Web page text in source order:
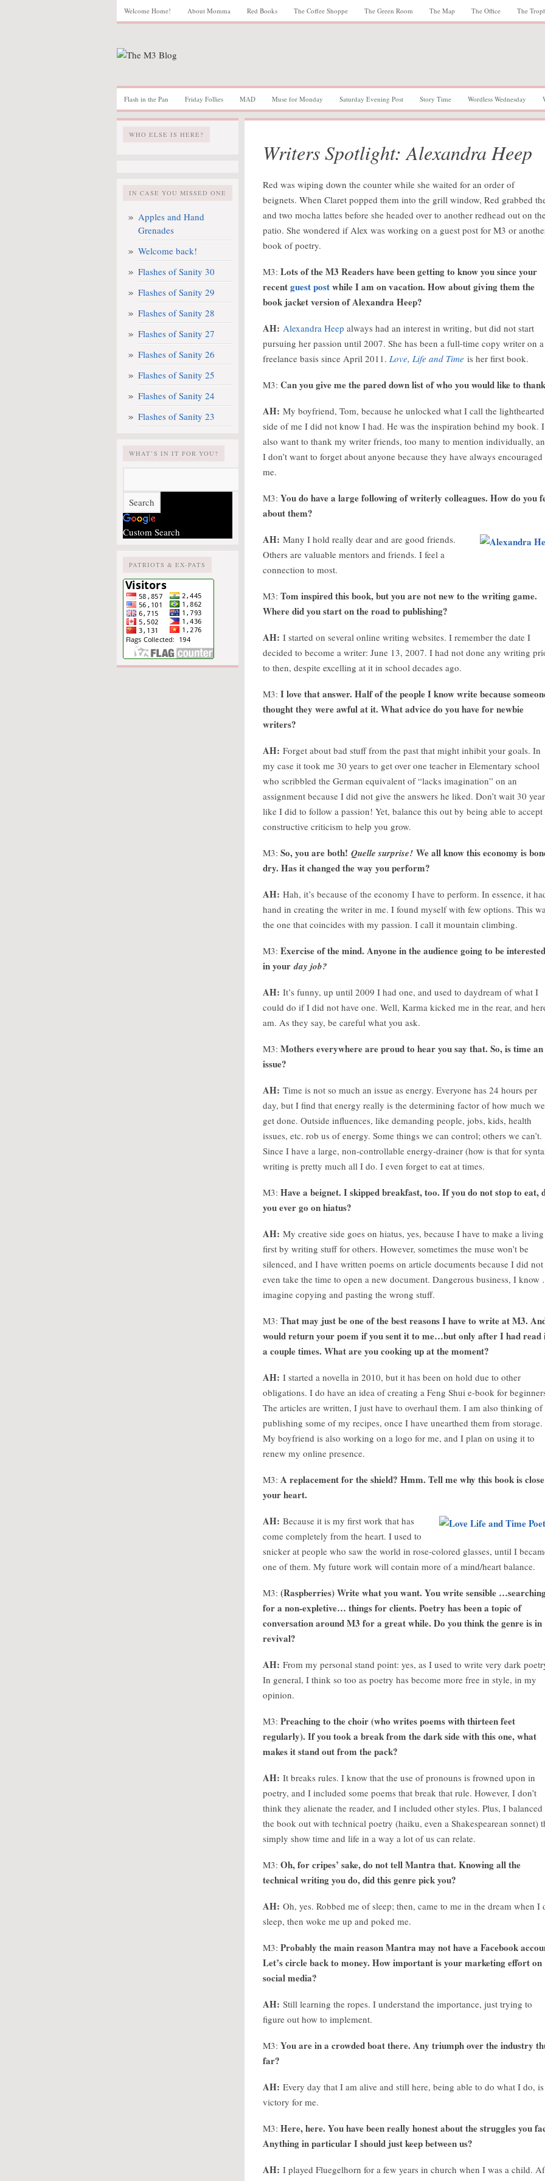
Welcome Home! About Momma Red Books The Coffee Shoppe The Green Room The Map The Office The
Flash in the Pan Friday Follies MAD Muse for Monday Saturday Evening Post Story Time Wordless Wednesday
WHO ELSE IS HERE?
IN CASE YOU MISSED ONE
Apples and Hand
Grenades
Welcome back!
Flashes of Sanity 30
Flashes of Sanity 29
Flashes of Sanity 28
Flashes of Sanity 27
Flashes of Sanity 26
Flashes of Sanity 25
Flashes of Sanity 24
Flashes of Sanity 23
WHAT’S IN IT FOR YOU?
Custom Search
PATRIOTS & EX-PATS
Writers Spotlight: Alexandra Heep
Red was wiping down the counter while she waited for an order of
beignets. When Claret popped them into the grill window, Red grabbed
and two mocha lattes before she headed over to another redhead out on
patio. She wondered if Alex was working on a guest post for M3 or
book of poetry.
M3: Lots of the M3 Readers have been getting to know you since your
recentguest postwhile I am on vacation. How about giving them the
book jacket version of Alexandra Heep?
AH: Alexandra Heep always had an interest in writing, but did not start
pursuing her passion until 2007. She has been a full-time copy writer on a
freelance basis since April 2011. Love, Life and Time is her first book.
M3: Can you give me the pared down list of who you would like to
AH: My boyfriend, Tom, because he unlocked what I call the lighthearted
side of me I did not know I had. He was the inspiration behind my book. I
also want to thank my writer friends, too many to mention individually,
I don’t want to forget about anyone because they have always encouraged
me.
M3: You do have a large following of writerly colleagues. How do you
about them?
AH: Many I hold really dear and are good friends.
Others are valuable mentors and friends. I feel a
connection to most.
M3: Tom inspired this book, but you are not new to the writing game.
Where did you start on the road to publishing?
AH: I started on several online writing websites. I remember the date I
decided to become a writer: June 13, 2007. I had not done any writing
to then, despite excelling at it in school decades ago.
M3: I love that answer. Half of the people I know write because
thought they were awful at it. What advice do you have for newbie
writers?
AH: Forget about bad stuff from the past that might inhibit your goals. In
my case it took me 30 years to get over one teacher in Elementary school
who scribbled the German equivalent of “lacks imagination” on an
assignment because I did not give the answers he liked. Don’t wait 30
like I did to follow a passion! Yet, balance this out by being able to accept
constructive criticism to help you grow.
M3: So, you are both! Quelle surprise! We all know this economy is
dry. Has it changed the way you perform?
AH: Hah, it’s because of the economy I have to perform. In essence, it
hand in creating the writer in me. I found myself with few options. This
the one that coincides with my passion. I call it mountain climbing.
M3: Exercise of the mind. Anyone in the audience going to be interested
in yourday job?
AH: It’s funny, up until 2009 I had one, and used to daydream of what I
could do if I did not have one. Well, Karma kicked me in the rear, and
am. As they say, be careful what you ask.
M3: Mothers everywhere are proud to hear you say that. So, is time an
issue?
AH: Time is not so much an issue as energy. Everyone has 24 hours per
day, but I find that energy really is the determining factor of how much we
get done. Outside influences, like demanding people, jobs, kids, health
issues, etc. rob us of energy. Some things we can control; others we can’t.
Since I have a large, non-controllable energy-drainer (how is that for
writing is pretty much all I do. I even forget to eat at times.
M3: Have a beignet. I skipped breakfast, too. If you do not stop to eat,
you ever go on hiatus?
AH: My creative side goes on hiatus, yes, because I have to make a living
first by writing stuff for others. However, sometimes the muse won’t be
silenced, and I have written poems on article documents because I did not
even take the time to open a new document. Dangerous business, I
imagine copying and pasting the wrong stuff.
M3: That may just be one of the best reasons I have to write at M3.
would return your poem if you sent it to me…but only after I had read
a couple times. What are you cooking up at the moment?
AH: I started a novella in 2010, but it has been on hold due to other
obligations. I do have an idea of creating a Feng Shui e-book for
The articles are written, I just have to overhaul them. I am also thinking of
publishing some of my recipes, once I have unearthed them from storage.
My boyfriend is also working on a logo for me, and I plan on using it to
renew my online presence.
M3: A replacement for the shield? Hmm. Tell me why this book is
your heart.
AH: Because it is my first work that has
come completely from the heart. I used to
snicker at people who saw the world in rose-colored glasses, until I
one of them. My future work will contain more of a mind/heart balance.
M3: (Raspberries) Write what you want. You write sensible
for a non-expletive… things for clients. Poetry has been a topic of
conversation around M3 for a great while. Do you think the genre is in
revival?
AH: From my personal stand point: yes, as I used to write very dark
In general, I think so too as poetry has become more free in style, in my
opinion.
M3: Preaching to the choir (who writes poems with thirteen feet
regularly). If you took a break from the dark side with this one, what
makes it stand out from the pack?
AH: It breaks rules. I know that the use of pronouns is frowned upon in
poetry, and I included some poems that break that rule. However, I don’t
think they alienate the reader, and I included other styles. Plus, I balanced
the book out with technical poetry (haiku, even a Shakespearean sonnet)
simply show time and life in a way a lot of us can relate.
M3: Oh, for cripes’ sake, do not tell Mantra that. Knowing all the
technical writing you do, did this genre pick you?
AH: Oh, yes. Robbed me of sleep; then, came to me in the dream when I
sleep, then woke me up and poked me.
M3: Probably the main reason Mantra may not have a Facebook
Let’s circle back to money. How important is your marketing effort on
social media?
AH: Still learning the ropes. I understand the importance, just trying to
figure out how to implement.
M3: You are in a crowded boat there. Any triumph over the industry
far?
AH: Every day that I am alive and still here, being able to do what I do,
victory for me.
M3: Here, here. You have been really honest about the struggles you
Anything in particular I should just keep between us?
AH: I played Fluegelhorn for a few years in church when I was a child.